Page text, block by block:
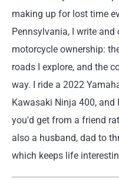
making up for lost time
Pennsylvania, I write and
motorcycle ownership:
roads I explore, and the
way. I ride a 2022
Kawasaki Ninja 400,
you'd get from a friend
also a husband, dad to
which keeps life